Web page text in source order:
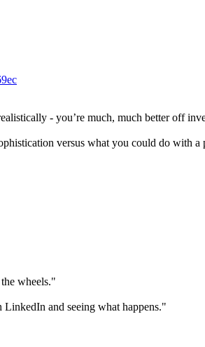
- you’re much, much better off
versus what you could do with a
wheels."
and seeing what happens."